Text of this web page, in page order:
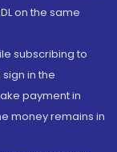
on the same
subscribing to
in the
payment in
money remains in